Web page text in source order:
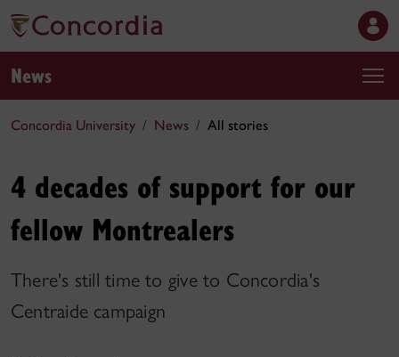
News
Concordia University News All stories
4 decades of support for our
fellow Montrealers
There's still time to give to Concordia's
Centraide campaign